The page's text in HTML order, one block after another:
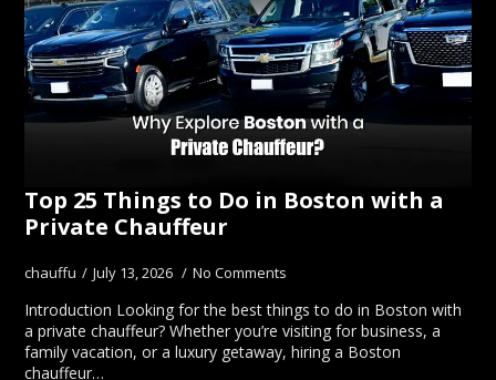
Top 25 Things to Do in Boston with a
Private Chauffeur
chauffu July 13, 2026 No Comments
Introduction Looking for the best things to do in Boston with
a private chauffeur? Whether you’re visiting for business, a
family vacation, or a luxury getaway, hiring a Boston
chauffeur…